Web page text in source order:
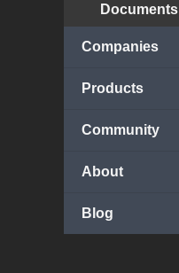
Documents
Companies
Products
Community
About
Blog